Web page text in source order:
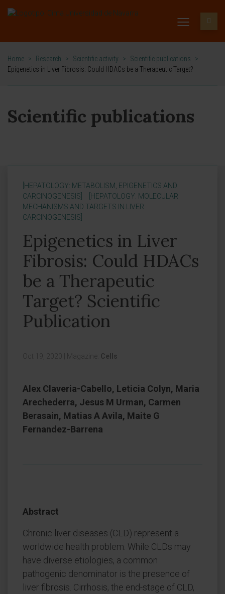
Home > Research > Scientific activity > Scientific publications
>
Epigenetics in Liver Fibrosis: Could HDACs be a Therapeutic Target?
Scientific publications
[HEPATOLOGY: METABOLISM, EPIGENETICS AND
CARCINOGENESIS]
[HEPATOLOGY: MOLECULAR
MECHANISMS AND TARGETS IN LIVER
CARCINOGENESIS]
Epigenetics in Liver
Fibrosis: Could HDACs
be a Therapeutic
Target? Scientific
Publication
Oct 19, 2020 Magazine: Cells
Alex Claveria-Cabello, Leticia Colyn, Maria
Arechederra, Jesus M Urman, Carmen
Berasain, Matias A Avila, Maite G
Fernandez-Barrena
Abstract
Chronic liver diseases (CLD) represent a
worldwide health problem. While CLDs may
have diverse etiologies, a common
pathogenic denominator is the presence of
liver fibrosis. Cirrhosis, the end-stage of CLD,